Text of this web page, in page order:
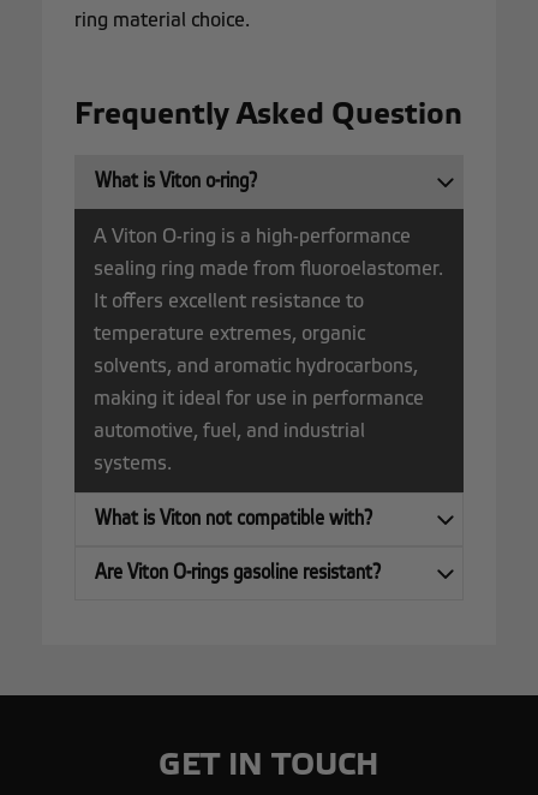
ring material choice.
Frequently Asked Question
What is Viton o-ring?
A Viton O-ring is a high-performance
sealing ring made from fluoroelastomer.
It offers excellent resistance to
temperature extremes, organic
solvents, and aromatic hydrocarbons,
making it ideal for use in performance
automotive, fuel, and industrial
systems.
What is Viton not compatible with?
Are Viton O-rings gasoline resistant?
GET IN TOUCH